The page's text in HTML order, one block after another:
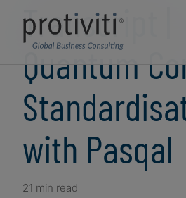
Transcript |
Quantum
with Pasqal
21 min read